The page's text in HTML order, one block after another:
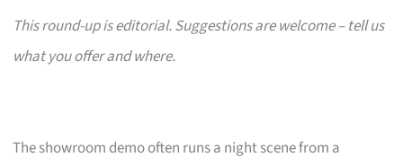
This round-up is editorial. Suggestions are welcome – tell us
what you offer and where.
The showroom demo often runs a night scene from a